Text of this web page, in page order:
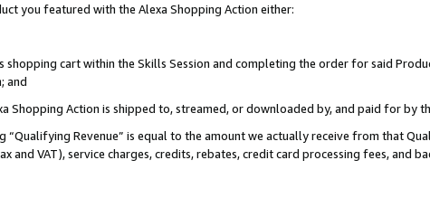
you featured with the Alexa Shopping Action either:
cart within the Skills Session and completing the order for said
and
Action is shipped to, streamed, or downloaded by, and paid for by
“Qualifying Revenue” is equal to the amount we actually receive from that
and VAT), service charges, credits, rebates, credit card processing fees, and